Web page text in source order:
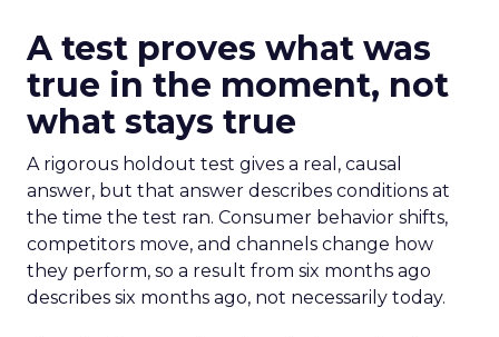
A test proves what was
true in the moment, not
what stays true
A rigorous holdout test gives a real, causal
answer, but that answer describes conditions at
the time the test ran. Consumer behavior shifts,
competitors move, and channels change how
they perform, so a result from six months ago
describes six months ago, not necessarily today.